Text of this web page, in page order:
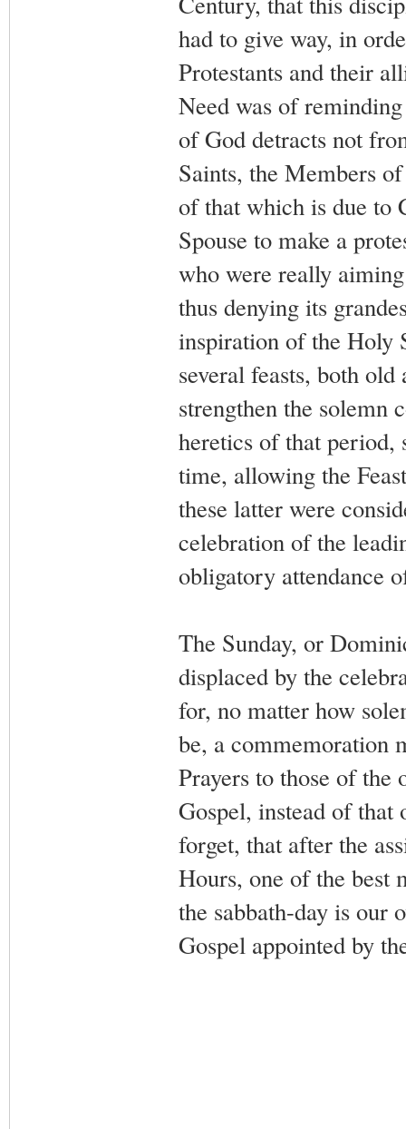
had to give way, in
Protestants and their
Need was of
of God detracts not
Saints, the Members
of that which is due to
Spouse to make a
who were really
thus denying its
inspiration of the Holy
several feasts, both
strengthen the solemn
heretics of that period,
time, allowing the
these latter were
celebration of the
obligatory attendance
The Sunday, or
displaced by the
for, no matter how
be, a commemoration
Prayers to those of the
Gospel, instead of that
forget, that after the
Hours, one of the best
the sabbath-day is our
Gospel appointed by